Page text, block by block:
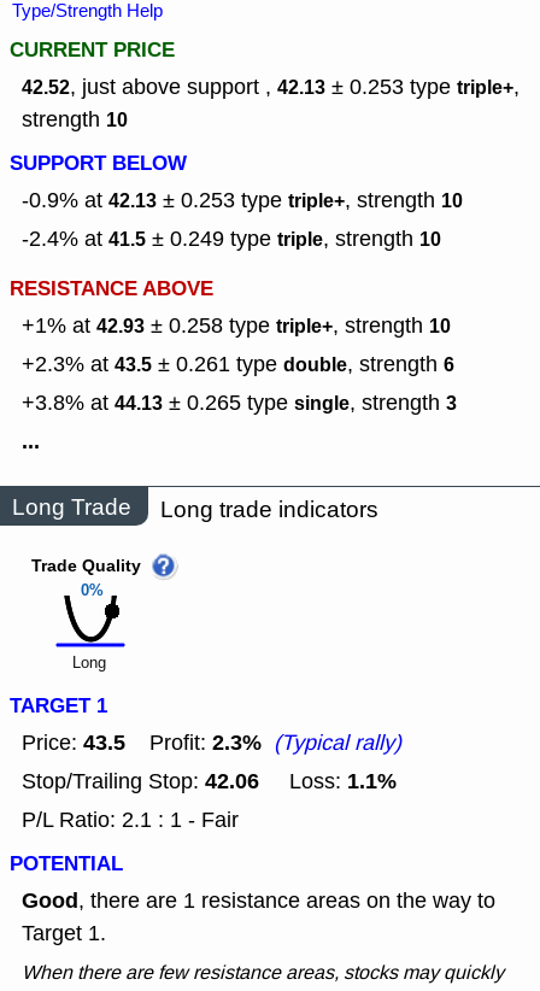
Type/Strength Help
CURRENT PRICE
42.52, just above support , 42.13 ± 0.253 type triple+,
strength 10
SUPPORT BELOW
-0.9% at 42.13 ± 0.253 type triple+, strength 10
-2.4% at 41.5 ± 0.249 type triple, strength 10
RESISTANCE ABOVE
+1% at 42.93 ± 0.258 type triple+, strength 10
+2.3% at 43.5 ± 0.261 type double, strength 6
+3.8% at 44.13 ± 0.265 type single, strength 3
...
Long Trade Long trade indicators
0%
Trade Quality
Long
TARGET 1
Price: 43.5 Profit: 2.3% (Typical rally)
Stop/Trailing Stop: 42.06 Loss: 1.1%
P/L Ratio: 2.1 : 1 - Fair
POTENTIAL
Good, there are 1 resistance areas on the way to
Target 1.
When there are few resistance areas, stocks may quickly